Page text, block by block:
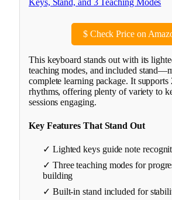
$Check Price on
This keyboard stands out with its
teaching modes, and included
complete learning package. It supports
rhythms, offering plenty of variety to
sessions engaging.
Key Features That Stand Out
✓ Lighted keys guide note
✓ Three teaching modes for
building
✓ Built-in stand included for